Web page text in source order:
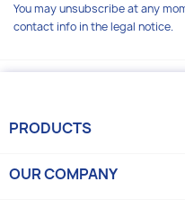
You may unsubscribe at any
contact info in the legal notice.
PRODUCTS
OUR COMPANY